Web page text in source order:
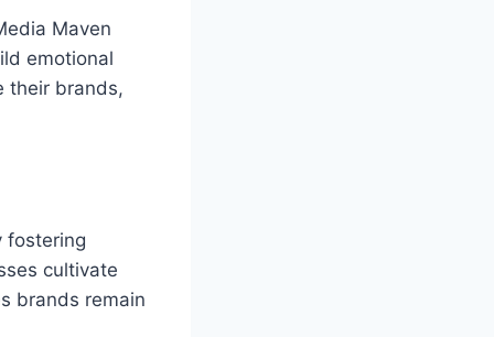
Maven
emotional
their brands,
fostering
cultivate
brands remain